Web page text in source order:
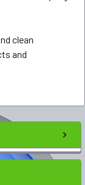
clean
and